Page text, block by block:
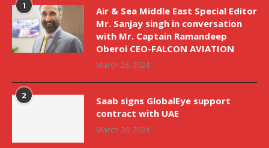
1
Air & Sea Middle East Special Editor
Mr. Sanjay singh in conversation
with Mr. Captain Ramandeep
Oberoi CEO-FALCON AVIATION
March 26, 2024
2
Saab signs GlobalEye support
contract with UAE
March 26, 2024